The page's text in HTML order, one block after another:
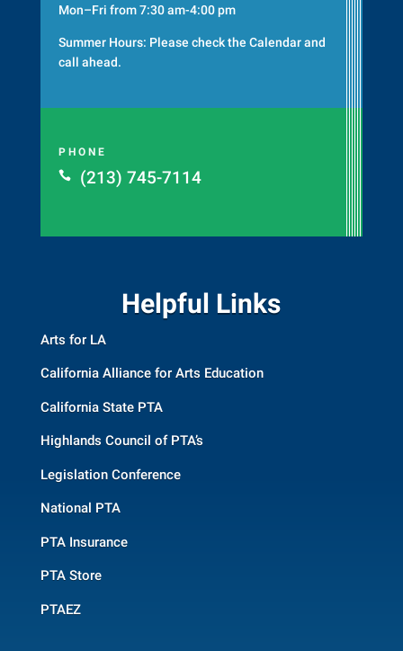
Mon–Fri from 7:30 am-4:00 pm
Summer Hours: Please check the Calendarand
call ahead.
PHONE

(213) 745-7114
Helpful Links
Arts for LA
California Alliance for Arts Education
California State PTA
Highlands Council of PTA’s
Legislation Conference
National PTA
PTA Insurance
PTA Store
PTAEZ